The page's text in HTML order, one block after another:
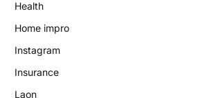
Health
Home impro
Instagram
Insurance
Laon